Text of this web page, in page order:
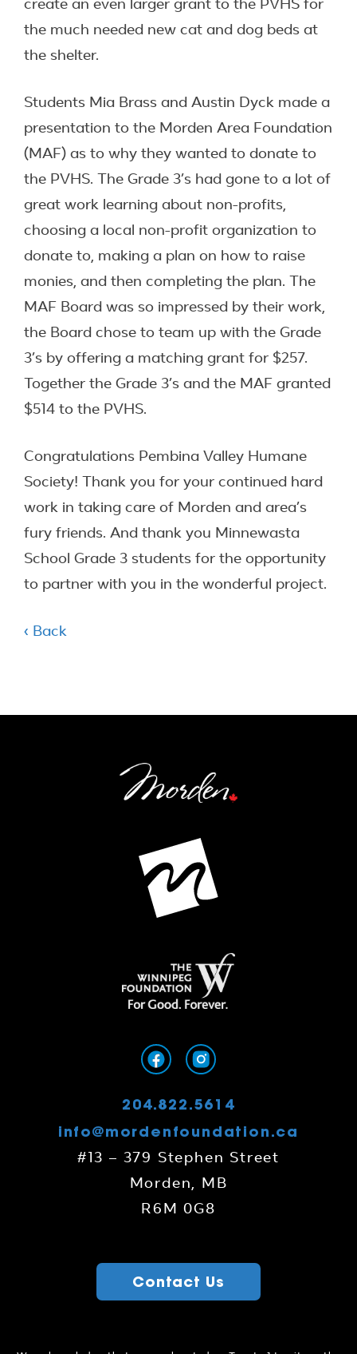
create an even larger grant to the PVHS for
the much needed new cat and dog beds at
the shelter.
Students Mia Brass and Austin Dyck made a
presentation to the Morden Area Foundation
(MAF) as to why they wanted to donate to
the PVHS. The Grade 3’s had gone to a lot of
great work learning about non-profits,
choosing a local non-profit organization to
donate to, making a plan on how to raise
monies, and then completing the plan. The
MAF Board was so impressed by their work,
the Board chose to team up with the Grade
3’s by offering a matching grant for $257.
Together the Grade 3’s and the MAF granted
$514 to the PVHS.
Congratulations Pembina Valley Humane
Society! Thank you for your continued hard
work in taking care of Morden and area’s
fury friends. And thank you Minnewasta
School Grade 3 students for the opportunity
to partner with you in the wonderful project.
‹ Back
204.822.5614
info@mordenfoundation.ca
#13 – 379 Stephen Street
Morden, MB
R6M 0G8
Contact Us